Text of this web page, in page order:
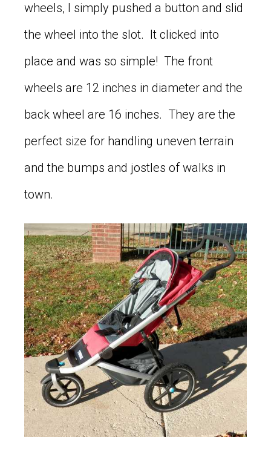
wheels, I simply pushed a button and slid
the wheel into the slot. It clicked into
place and was so simple! The front
wheels are 12 inches in diameter and the
back wheel are 16 inches. They are the
perfect size for handling uneven terrain
and the bumps and jostles of walks in
town.